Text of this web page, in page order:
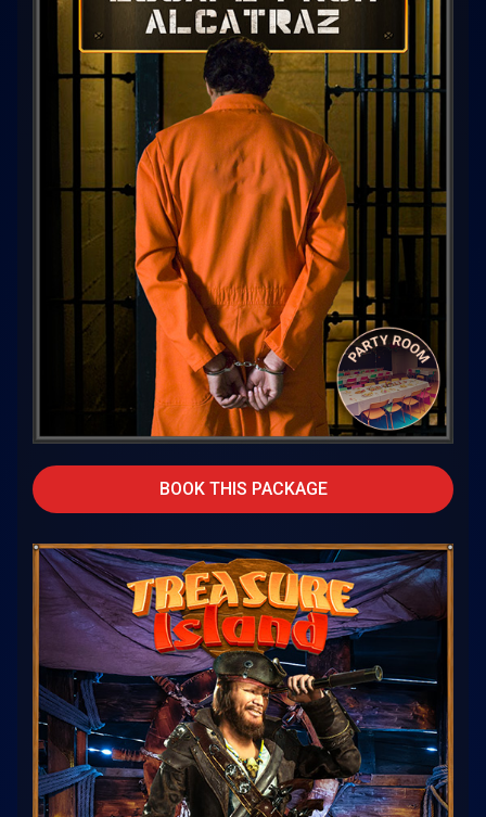
BOOK THIS PACKAGE